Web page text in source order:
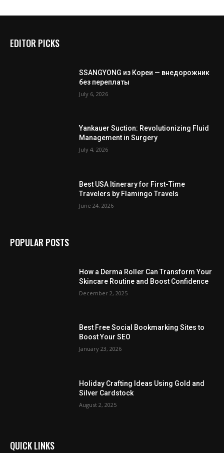
EDITOR PICKS
SSANGYONG из Кореи — внедорожник
без переплаты
July 6, 2026
Yankauer Suction: Revolutionizing Fluid
Management in Surgery
July 4, 2026
Best USA Itinerary for First-Time
Travelers by Flamingo Travels
June 24, 2026
POPULAR POSTS
How a Derma Roller Can Transform Your
Skincare Routine and Boost Confidence
December 2, 2025
Best Free Social Bookmarking Sites to
Boost Your SEO
January 23, 2026
Holiday Crafting Ideas Using Gold and
Silver Cardstock
August 2, 2025
QUICK LINKS